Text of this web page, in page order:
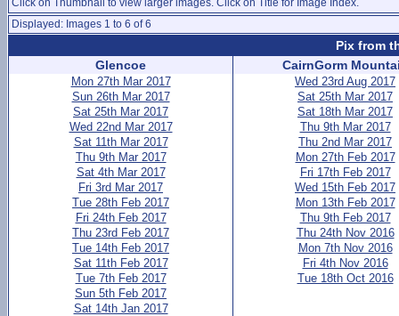
Click on Thumbnail to view larger images. Click on Title for Image Index.
Displayed: Images 1 to 6 of 6
Pix from
Glencoe
Mon 27th Mar 2017
Sun 26th Mar 2017
Sat 25th Mar 2017
Wed 22nd Mar 2017
Sat 11th Mar 2017
Thu 9th Mar 2017
Sat 4th Mar 2017
Fri 3rd Mar 2017
Tue 28th Feb 2017
Fri 24th Feb 2017
Thu 23rd Feb 2017
Tue 14th Feb 2017
Sat 11th Feb 2017
Tue 7th Feb 2017
Sun 5th Feb 2017
Sat 14th Jan 2017
CairnGorm
Wed 23rd Aug 2017
Sat 25th Mar 2017
Sat 18th Mar 2017
Thu 9th Mar 2017
Thu 2nd Mar 2017
Mon 27th Feb 2017
Fri 17th Feb 2017
Wed 15th Feb 2017
Mon 13th Feb 2017
Thu 9th Feb 2017
Thu 24th Nov 2016
Mon 7th Nov 2016
Fri 4th Nov 2016
Tue 18th Oct 2016